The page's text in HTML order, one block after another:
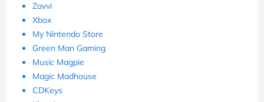
Zavvi
Xbox
My Nintendo Store
Green Man Gaming
Music Magpie
Magic Madhouse
CDKeys